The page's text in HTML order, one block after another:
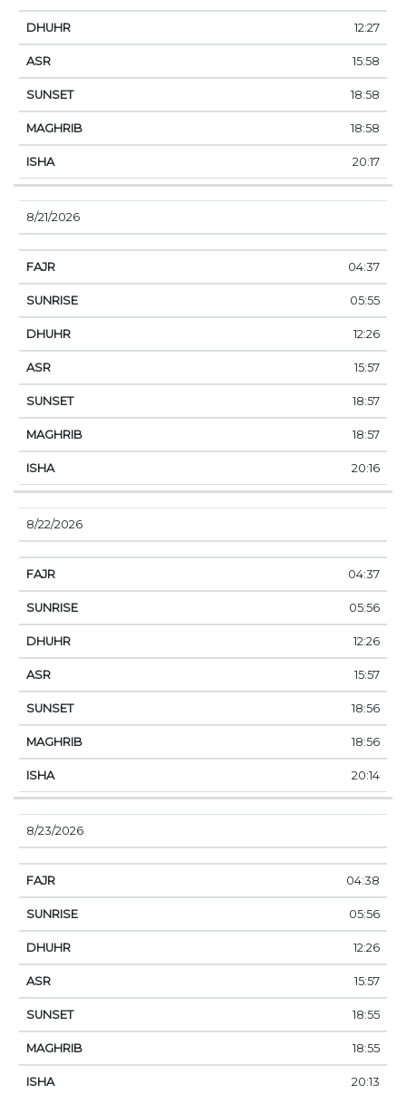
12:27
15:58
18:58
18:58
20:17
8/21/2026
04:37
05:55
12:26
15:57
18:57
18:57
20:16
8/22/2026
04:37
05:56
12:26
15:57
18:56
18:56
20:14
8/23/2026
04:38
05:56
12:26
15:57
18:55
18:55
20:13